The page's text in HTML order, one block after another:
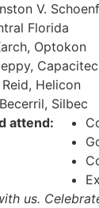
V.
Florida
Optokon
Helicon
Silbec
attend:
us.